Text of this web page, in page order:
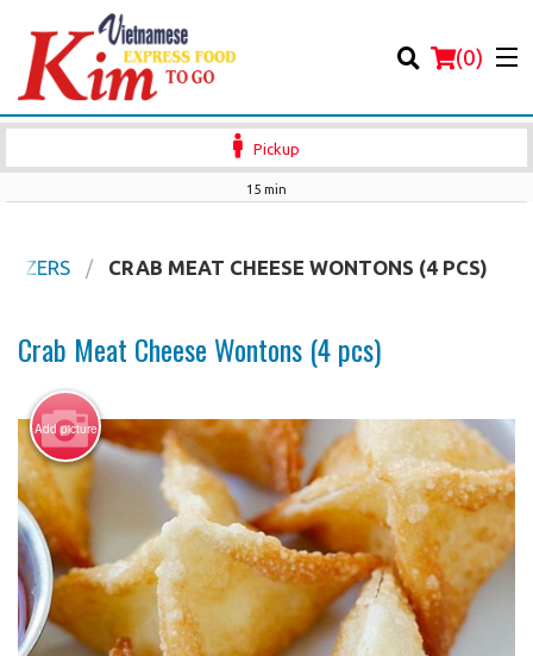
(0)
Order Online
Registration
Cart (0)
Search
Pickup
15 min
CRAB MEAT CHEESE WONTONS (4 PCS)
Crab Meat Cheese Wontons (4 pcs)
Add picture